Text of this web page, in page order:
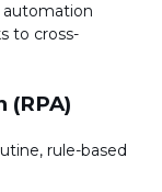
automation
to cross-
rule-based